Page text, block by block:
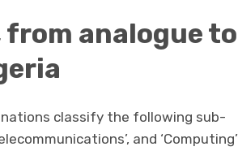
analogue to
classify the following sub-
and ‘Computing’